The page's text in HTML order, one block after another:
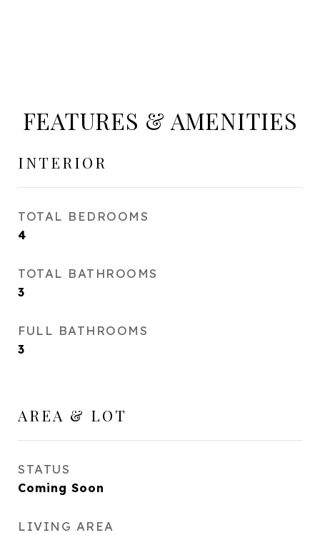
FEATURES & AMENITIES
INTERIOR
TOTAL BEDROOMS
4
TOTAL BATHROOMS
3
FULL BATHROOMS
3
AREA & LOT
STATUS
Coming Soon
LIVING AREA